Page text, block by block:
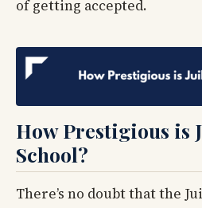
of getting accepted.
How Prestigious is
School?
There’s no doubt that the